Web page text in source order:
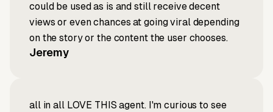
could be used as is and still receive decent
views or even chances at going viral depending
on the story or the content the user chooses.
Jeremy
all in all LOVE THIS agent. I'm curious to see